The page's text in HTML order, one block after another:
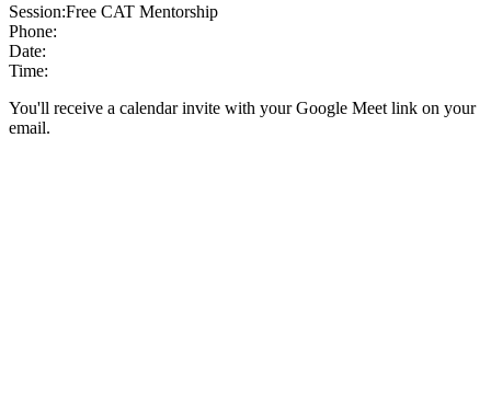
Session:Free CAT Mentorship
Phone:
Date:
Time:
You'll receive a calendar invite with your Google Meet link on your
email.